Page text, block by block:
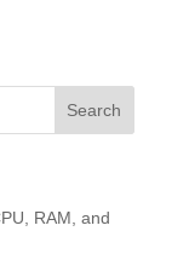
RAM, and